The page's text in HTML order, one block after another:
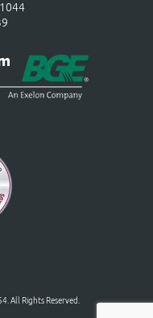
All Rights Reserved.